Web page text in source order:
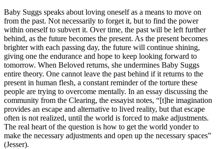
Baby Suggs speaks about loving oneself as a means to move on
from the past. Not necessarily to forget it, but to find the power
within oneself to subvert it. Over time, the past will be left further
behind, as the future becomes the present. As the present becomes
brighter with each passing day, the future will continue shining,
giving one the endurance and hope to keep looking forward to
tomorrow. When Beloved returns, she undermines Baby Suggs
entire theory. One cannot leave the past behind if it returns to the
present in human flesh, a constant reminder of the torture these
people are trying to overcome mentally. In an essay discussing the
community from the Clearing, the essayist notes, “[t]he imagination
provides an escape and alternative to lived reality, but that escape
often is not realized, until the world is forced to make adjustments.
The real heart of the question is how to get the world yonder to
make the necessary adjustments and open up the necessary spaces”
(Jesser).